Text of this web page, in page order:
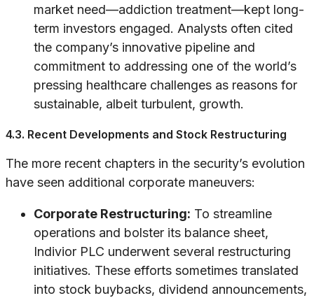
market need—addiction treatment—kept long-
term investors engaged. Analysts often cited
the company’s innovative pipeline and
commitment to addressing one of the world’s
pressing healthcare challenges as reasons for
sustainable, albeit turbulent, growth.
4.3. Recent Developments and Stock Restructuring
The more recent chapters in the security’s evolution
have seen additional corporate maneuvers:
Corporate Restructuring: To streamline
operations and bolster its balance sheet,
Indivior PLC underwent several restructuring
initiatives. These efforts sometimes translated
into stock buybacks, dividend announcements,